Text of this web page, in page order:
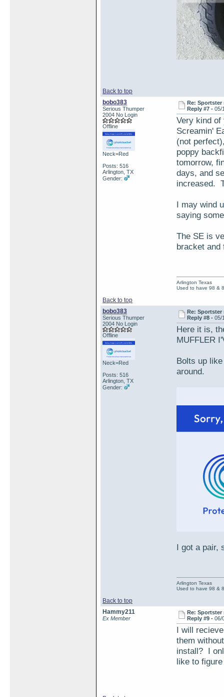
Back to top
bobo383
Serious Thumper
2004 No Login
Offline
Neck=Red
Posts: 516
Arlington, TX
Gender:
Re:
Reply #7 -05/
Very kind
Screamin'
(not
poppy
tomorrow,
days, and
increased.
I may wind
saying
The SE is
bracket and
Back to top
Arlington Texas
Used to have 98 &
bobo383
Serious Thumper
2004 No Login
Offline
Neck=Red
Posts: 516
Arlington, TX
Gender:
Re:
Reply #8 -05/
Here it is,
MUFFLER
Bolts up
around.
I got a pair,
Back to top
Arlington Texas
Used to have 98 &
Hammy211
Ex Member
Re:
Reply #9 -06/
I will
them
install? I
like to